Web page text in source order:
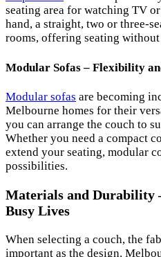
seating area for watching TV
hand, a straight, two or three-
rooms, offering seating
Modular Sofas – Flexibility
Modular sofas are becoming
Melbourne homes for their
you can arrange the couch to
Whether you need a compact
extend your seating, modular
possibilities.
Materials and Durability
Busy Lives
When selecting a couch, the
important as the design.